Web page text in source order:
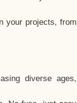
your projects, from
diverse ages,